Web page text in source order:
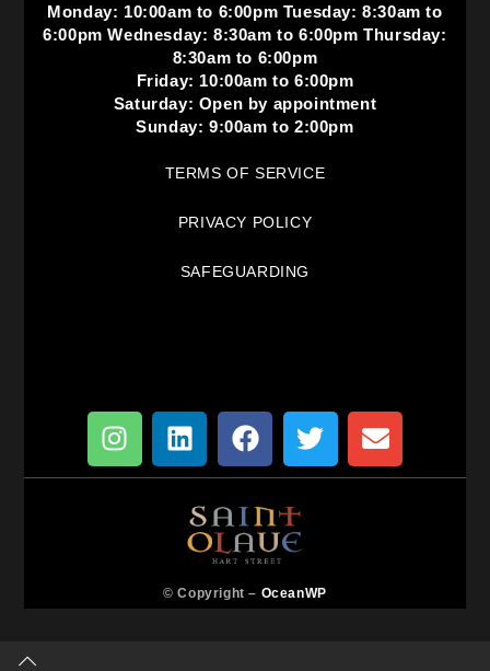
Monday: 10:00am to 6:00pm Tuesday: 8:30am to
6:00pm Wednesday: 8:30am to 6:00pm Thursday:
8:30am to 6:00pm
Friday: 10:00am to 6:00pm
Saturday: Open by appointment
Sunday: 9:00am to 2:00pm
TERMS OF SERVICE
PRIVACY POLICY
SAFEGUARDING
© Copyright – OceanWP